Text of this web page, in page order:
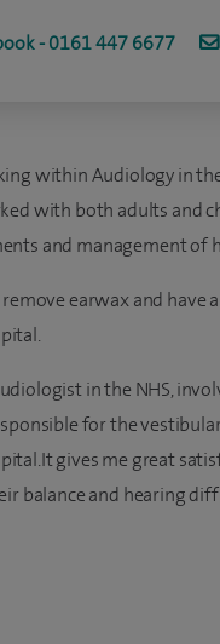
- 0161 447 6677
within Audiology in
with both adults and
and management of
earwax and have
in the NHS,
for the
gives me great
balance and hearing